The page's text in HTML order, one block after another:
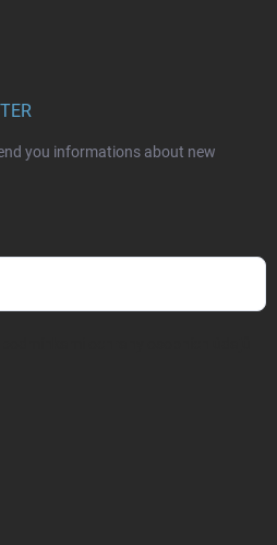
you informations about new